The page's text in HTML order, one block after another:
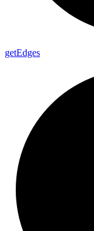
getEdges